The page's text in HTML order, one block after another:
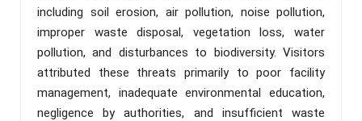
including soil erosion, air pollution, noise pollution,
improper waste disposal, vegetation loss, water
pollution, and disturbances to biodiversity. Visitors
attributed these threats primarily to poor facility
management, inadequate environmental education,
negligence by authorities, and insufficient waste